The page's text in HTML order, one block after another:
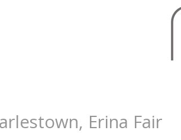
Charades 2nd Edition - Board Games-
Erina Fair